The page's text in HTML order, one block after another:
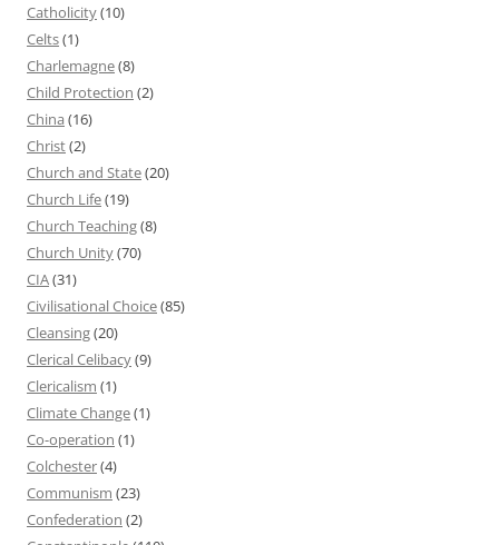
Catholicity(10)
Celts(1)
Charlemagne(8)
Child Protection (2)
China (16)
Christ(2)
Church and State(20)
Church Life(19)
Church Teaching(8)
Church Unity(70)
CIA(31)
Civilisational Choice(85)
Cleansing(20)
Clerical Celibacy(9)
Clericalism (1)
Climate Change(1)
Co-operation (1)
Colchester(4)
Communism (23)
Confederation (2)